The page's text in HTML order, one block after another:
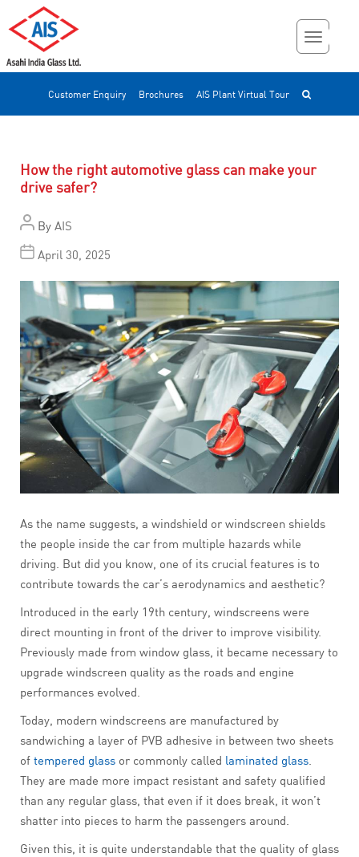
Customer Enquiry Brochures AIS Plant Virtual Tour
How the right automotive glass can make your
drive safer?
By AIS
April 30, 2025
As the name suggests, a windshield or windscreen shields
the people inside the car from multiple hazards while
driving. But did you know, one of its crucial features is to
contribute towards the car’s aerodynamics and aesthetic?
Introduced in the early 19th century, windscreens were
direct mounting in front of the driver to improve visibility.
Previously made from window glass, it became necessary to
upgrade windscreen quality as the roads and engine
performances evolved.
Today, modern windscreens are manufactured by
sandwiching a layer of PVB adhesive in between two sheets
of tempered glass or commonly called laminated glass
They are made more impact resistant and safety qualified
than any regular glass, that even if it does break, it won’t
shatter into pieces to harm the passengers around.
Given this, it is quite understandable that the quality of glass